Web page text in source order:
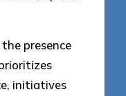
presence
initiatives